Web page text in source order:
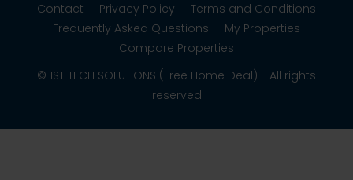
Contact Privacy Policy
Terms and Conditions
Frequently Asked Questions
My Properties
Compare Properties
© 1ST TECH SOLUTIONS (Free Home Deal) - All rights
reserved